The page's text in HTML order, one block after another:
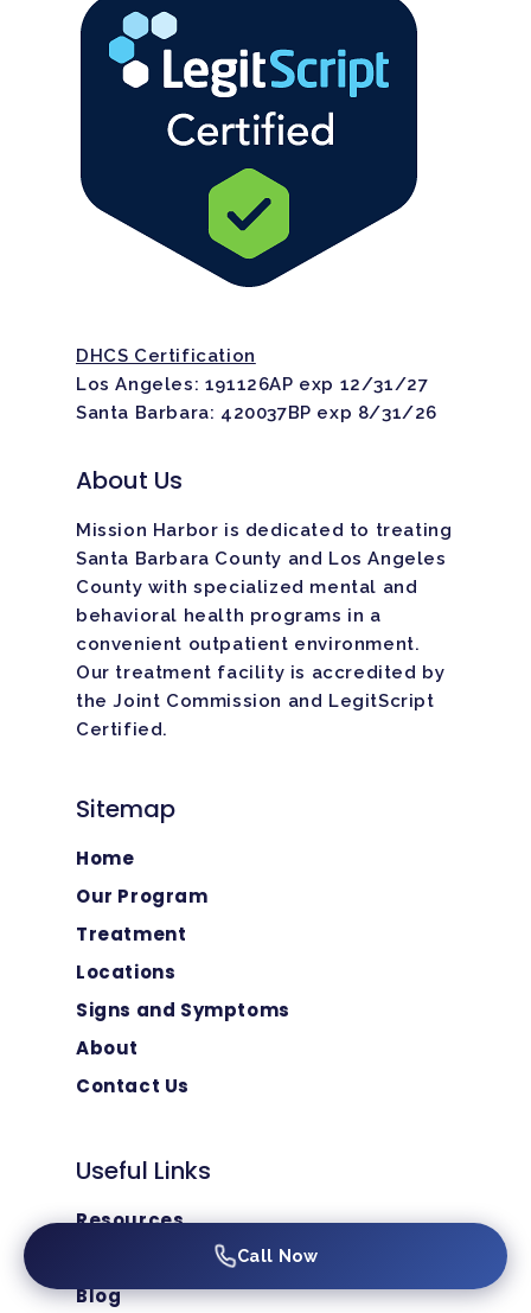
Call Now
DHCS Certification
Los Angeles: 191126AP exp 12/31/27
Santa Barbara: 420037BP exp 8/31/26
About Us
Mission Harbor is dedicated to treating
Santa Barbara County and Los Angeles
County with specialized mental and
behavioral health programs in a
convenient outpatient environment.
Our treatment facility is accredited by
the Joint Commission and LegitScript
Certified.
Sitemap
Home
Our Program
Treatment
Locations
Signs and Symptoms
About
Contact Us
Useful Links
Resources
Blog